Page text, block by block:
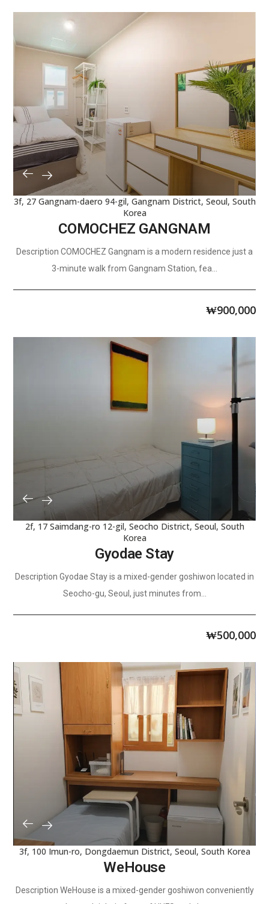
3f, 27 Gangnam-daero 94-gil, Gangnam District, Seoul, South
Korea
COMOCHEZ GANGNAM
Description COMOCHEZ Gangnam is a modern residence just a
3-minute walk from Gangnam Station, fea...
₩900,000
2f, 17 Saimdang-ro 12-gil, Seocho District, Seoul, South
Korea
Gyodae Stay
Description Gyodae Stay is a mixed-gender goshiwon located in
Seocho-gu, Seoul, just minutes from...
₩500,000
3f, 100 Imun-ro, Dongdaemun District, Seoul, South Korea
WeHouse
Description WeHouse is a mixed-gender goshiwon conveniently